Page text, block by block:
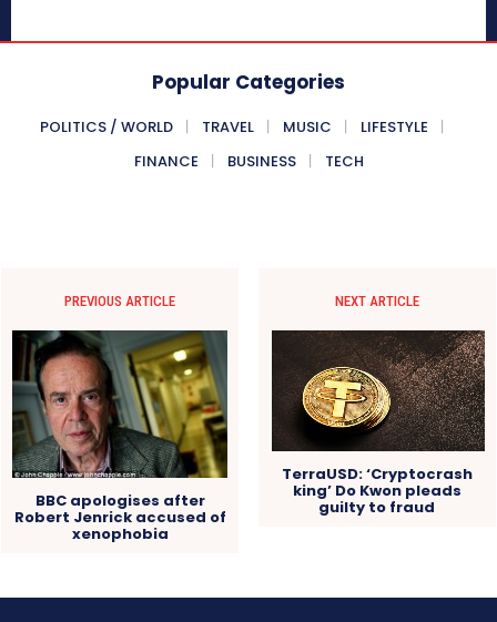
Popular Categories
POLITICS / WORLD TRAVEL MUSIC
LIFESTYLE
FINANCE
BUSINESS TECH
PREVIOUS ARTICLE
BBC apologises after
Robert Jenrick accused of
xenophobia
NEXT ARTICLE
TerraUSD: ‘Cryptocrash
king’ Do Kwon pleads
guilty to fraud